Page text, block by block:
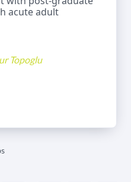
acute adult
Topoglu